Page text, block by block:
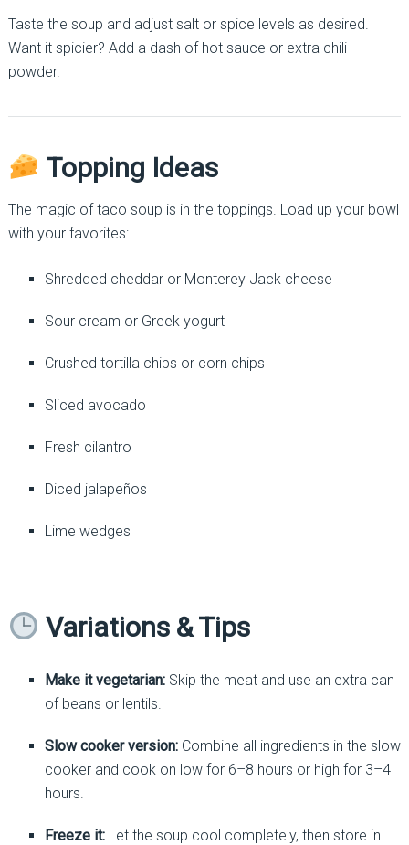
Taste the soup and adjust salt or spice levels as desired.
Want it spicier? Add a dash of hot sauce or extra chili
powder.
Topping Ideas
The magic of taco soup is in the toppings. Load up your bowl
with your favorites:
Shredded cheddar or Monterey Jack cheese
Sour cream or Greek yogurt
Crushed tortilla chips or corn chips
Sliced avocado
Fresh cilantro
Diced jalapeños
Lime wedges
Variations & Tips
Make it vegetarian:Skip the meat and use an extra can
of beans or lentils.
Slow cooker version:Combine all ingredients in the slow
cooker and cook on low for 6–8 hours or high for 3–4
hours.
Freeze it:Let the soup cool completely, then store in